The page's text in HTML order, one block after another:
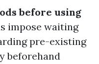
before using
impose waiting
pre-existing
beforehand